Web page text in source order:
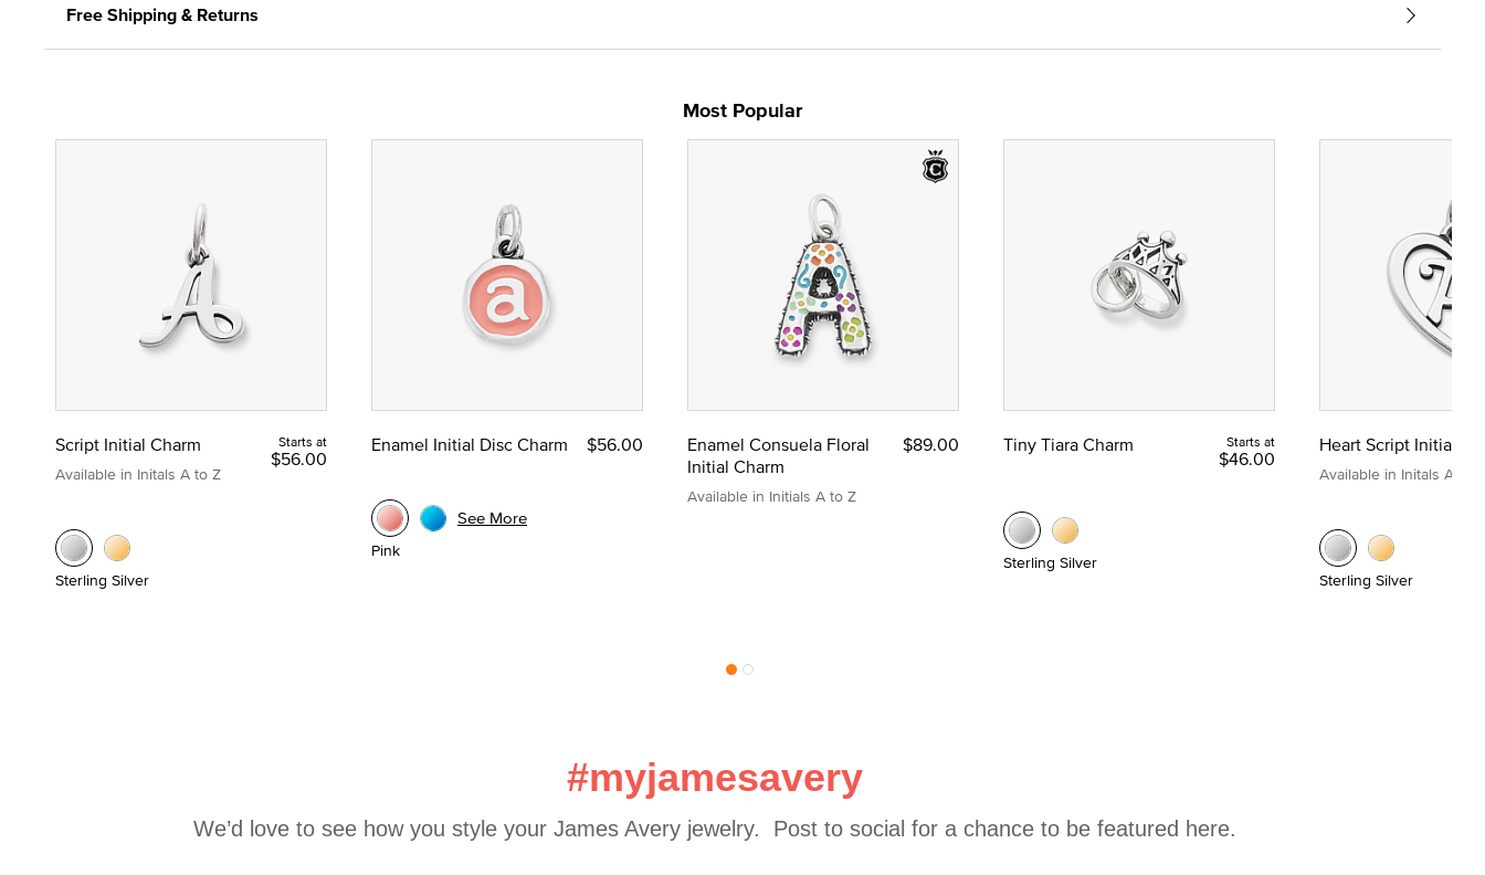
Free Shipping & Returns
Most Popular
Script Initial Charm
Available in Initals A to Z
Starts at
$56.00
Sterling Silver
Enamel Initial Disc Charm $56.00
Pink
See More
Enamel Consuela Floral
Initial Charm
Available in Initials A to Z
$89.00 Tiny Tiara Charm Starts at
$46.00
Sterling Silver
Heart Script Initial
Available in Initals A to Z
Sterling Silver
#myjamesavery
We’d love to see how you style your James Avery jewelry.  Post to social for a chance to be featured here.